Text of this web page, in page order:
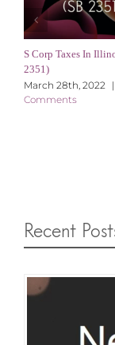
S Corp Taxes In
2351)
March 28th, 2022
|
Comments
Recent